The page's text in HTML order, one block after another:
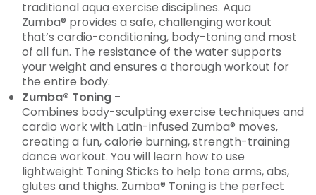
traditional aqua exercise disciplines. Aqua
Zumba® provides a safe, challenging workout
that’s cardio-conditioning, body-toning and most
of all fun. The resistance of the water supports
your weight and ensures a thorough workout for
the entire body.
Zumba® Toning -
Combines body-sculpting exercise techniques and
cardio work with Latin-infused Zumba® moves,
creating a fun, calorie burning, strength-training
dance workout. You will learn how to use
lightweight Toning Sticks to help tone arms, abs,
glutes and thighs. Zumba® Toning is the perfect